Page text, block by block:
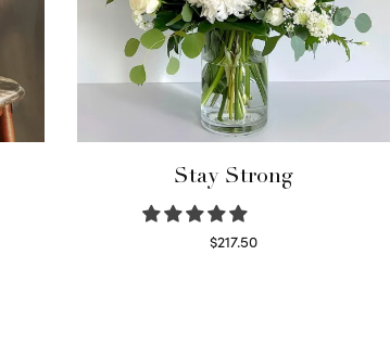
Stay Strong
$217.50